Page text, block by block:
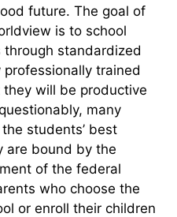
future. The goal of
is to school
standardized
trained
will be productive
many
students’ best
are bound by the
of the federal
who choose the
or enroll their children